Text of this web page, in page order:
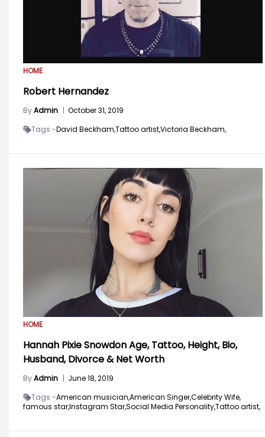
HOME
Robert Hernandez
ByAdmin | October 31, 2019
Tags -David Beckham,Tattoo artist,Victoria Beckham,
HOME
Hannah Pixie Snowdon Age, Tattoo, Height, Bio,
Husband, Divorce & Net Worth
ByAdmin | June 18, 2019
Tags -American musician,American Singer,Celebrity Wife,
famous star,Instagram Star,Social Media Personality,Tattoo artist,